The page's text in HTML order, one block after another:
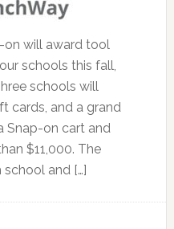
on will award tool
schools this fall,
schools will
cards, and a grand
Snap-on cart and
$11,000. The
and […]